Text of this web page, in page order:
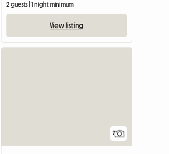
2 guests | 1 night minimum
View listing
7